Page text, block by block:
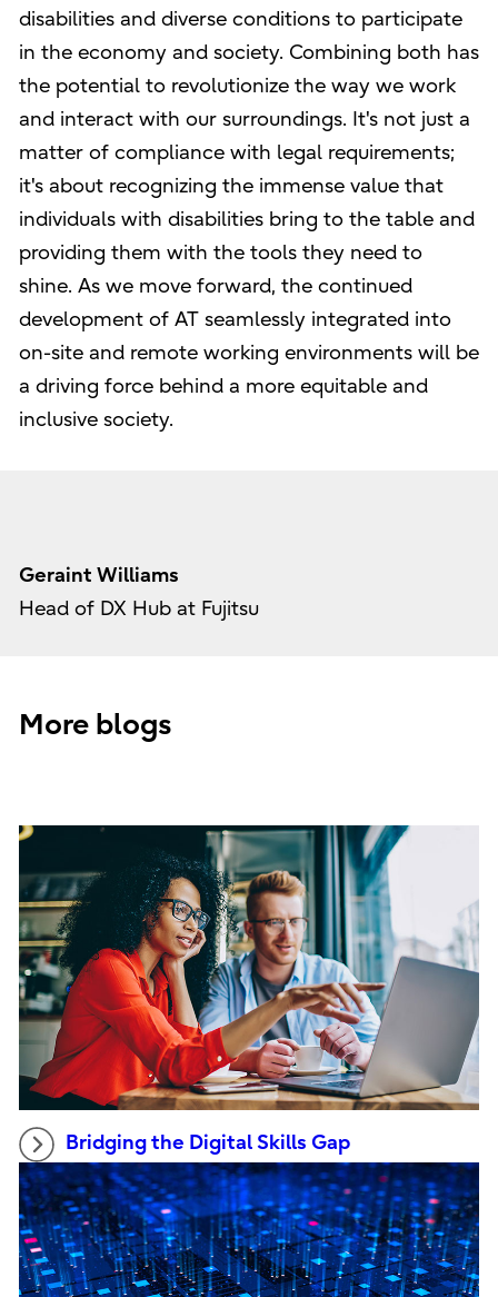
disabilities and diverse conditions to participate
in the economy and society. Combining both has
the potential to revolutionize the way we work
and interact with our surroundings. It's not just a
matter of compliance with legal requirements;
it's about recognizing the immense value that
individuals with disabilities bring to the table and
providing them with the tools they need to
shine. As we move forward, the continued
development of AT seamlessly integrated into
on-site and remote working environments will be
a driving force behind a more equitable and
inclusive society.
Geraint Williams
Head of DX Hub at Fujitsu
More blogs
Bridging the Digital Skills Gap